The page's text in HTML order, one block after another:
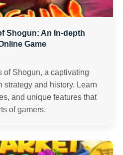
Shogun: An In-depth
Game
of Shogun, a captivating
strategy and history. Learn
and unique features that
of gamers.